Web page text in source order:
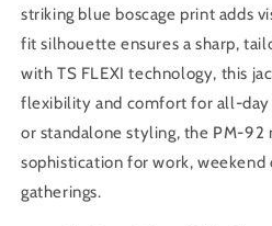
striking blue boscage print adds
fit silhouette ensures a sharp,
with TS FLEXI technology, this
flexibility and comfort for all-
or standalone styling, the PM-
sophistication for work, weekend
gatherings.